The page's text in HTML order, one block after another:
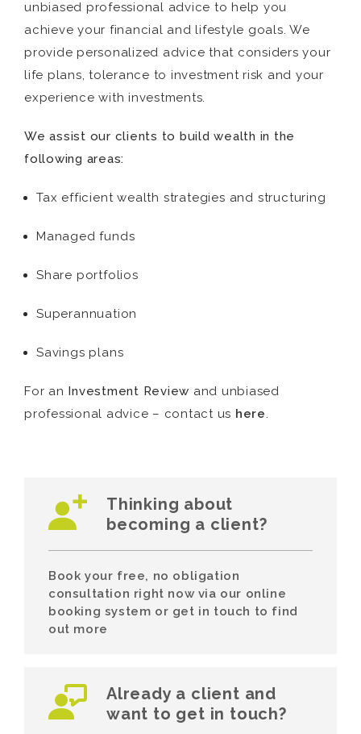
unbiased professional advice to help you
achieve your financial and lifestyle goals. We
provide personalized advice that considers your
life plans, tolerance to investment risk and your
experience with investments.
We assist our clients to build wealth in the
following areas:
Tax efficient wealth strategies and structuring
Managed funds
Share portfolios
Superannuation
Savings plans
For an Investment Review and unbiased
professional advice – contact us here.
Thinking about
becoming a client?
Book your free, no obligation
consultation right now via our online
booking system or get in touch to find
out more
Already a client and
want to get in touch?